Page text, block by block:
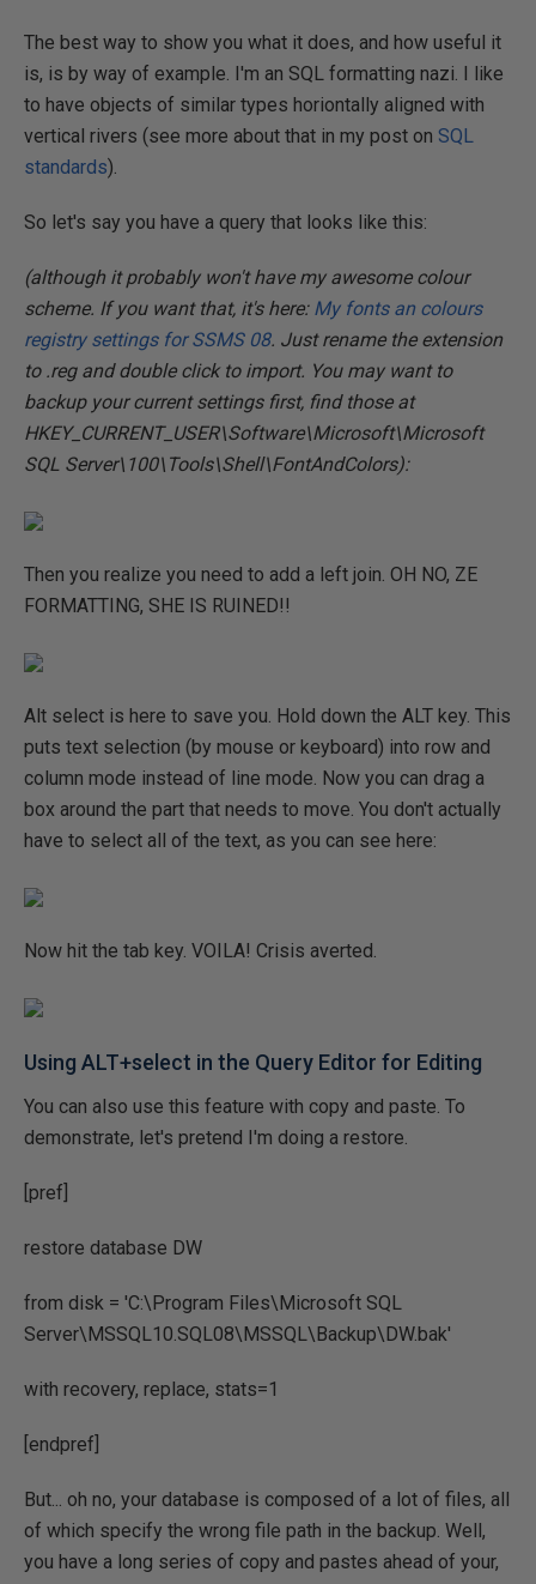
The best way to show you what it does, and how useful it
is, is by way of example. I'm an SQL formatting nazi. I like
to have objects of similar types horiontally aligned with
vertical rivers (see more about that in my post on SQL
standards).
So let's say you have a query that looks like this:
(although it probably won't have my awesome colour
scheme. If you want that, it's here: My fonts an colours
registry settings for SSMS 08. Just rename the extension
to .reg and double click to import. You may want to
backup your current settings first, find those at
HKEY_CURRENT_USER\Software\Microsoft\Microsoft
SQL Server\100\Tools\Shell\FontAndColors):
Then you realize you need to add a left join. OH NO, ZE
FORMATTING, SHE IS RUINED!!
Alt select is here to save you. Hold down the ALT key. This
puts text selection (by mouse or keyboard) into row and
column mode instead of line mode. Now you can drag a
box around the part that needs to move. You don't actually
have to select all of the text, as you can see here:
Now hit the tab key. VOILA! Crisis averted.
Using ALT+select in the Query Editor for Editing
You can also use this feature with copy and paste. To
demonstrate, let's pretend I'm doing a restore.
[pref]
restore database DW
from disk = 'C:\Program Files\Microsoft SQL
Server\MSSQL10.SQL08\MSSQL\Backup\DW.bak'
with recovery, replace, stats=1
[endpref]
But... oh no, your database is composed of a lot of files, all
of which specify the wrong file path in the backup. Well,
you have a long series of copy and pastes ahead of your,